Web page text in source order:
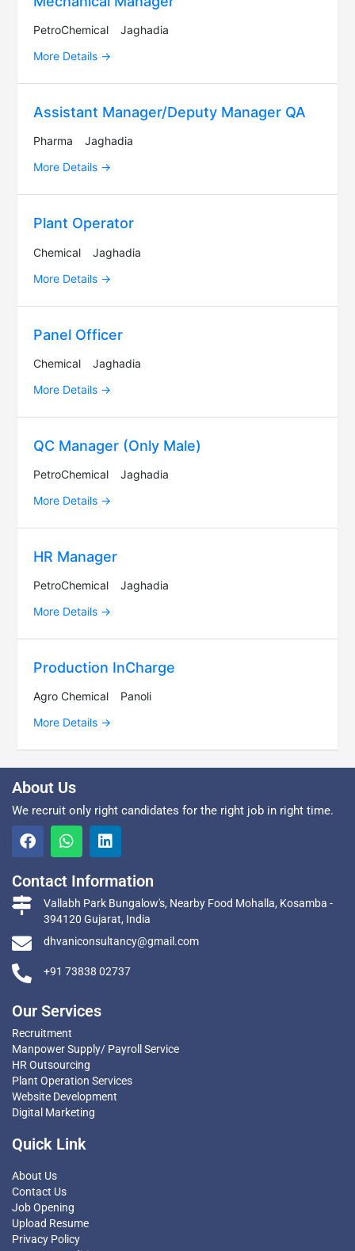
PetroChemical
Jaghadia
More Details
Assistant Manager/Deputy Manager QA
Pharma
Jaghadia
More Details
Plant Operator
Chemical
Jaghadia
More Details
Panel Officer
Chemical
Jaghadia
More Details
QC Manager (Only Male)
PetroChemical
Jaghadia
More Details
HR Manager
PetroChemical
Jaghadia
More Details
Production InCharge
Agro Chemical
Panoli
More Details
About Us
We recruit only right candidates for the right job in right time.
Contact Information
Vallabh Park Bungalow's, Nearby Food Mohalla, Kosamba -
394120 Gujarat, India
dhvaniconsultancy@gmail.com
+91 73838 02737
Our Services
Recruitment
Manpower Supply/ Payroll Service
HR Outsourcing
Plant Operation Services
Website Development
Digital Marketing
Quick Link
About Us
Contact Us
Job Opening
Upload Resume
Privacy Policy